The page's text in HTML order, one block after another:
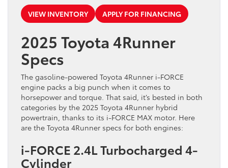
VIEW INVENTORY
APPLY FOR FINANCING
2025 Toyota 4Runner
Specs
The gasoline-powered Toyota 4Runner i-FORCE
engine packs a big punch when it comes to
horsepower and torque. That said, it’s bested in both
categories by the 2025 Toyota 4Runner hybrid
powertrain, thanks to its i-FORCE MAX motor. Here
are the Toyota 4Runner specs for both engines:
i-FORCE 2.4L Turbocharged 4-
Cylinder